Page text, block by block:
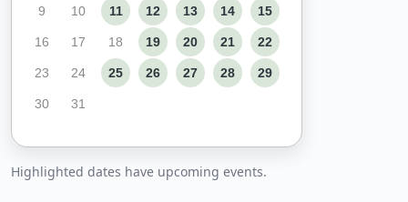
9 10 11 12 13 14 15
16 17 18 19 20 21 22
23 24 25 26 27 28 29
30 31
Highlighted dates have upcoming events.